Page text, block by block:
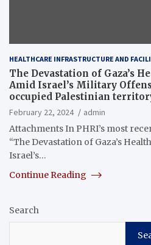
HEALTHCARE INFRASTRUCTURE AND
The Devastation of Gaza’s
Amid Israel’s Military
occupied Palestinian
February 22, 2024
admin
Attachments In PHRI’s most
“The Devastation of Gaza’s
Israel’s…
Continue Reading
Search